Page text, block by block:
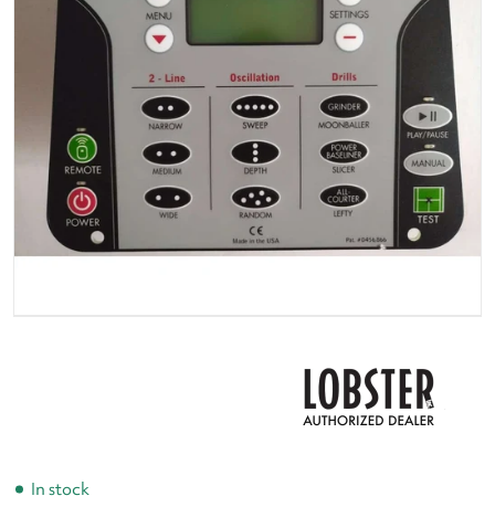
Open media 1 in gallery
In stock